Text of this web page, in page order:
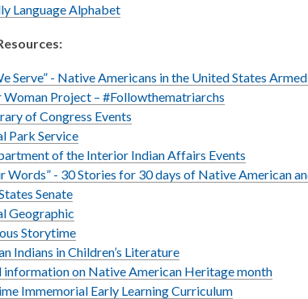
opens
Language Alphabet,
window
Serve” - Native Americans in the United States
Project – #Followthematriarchs
of Congress Events
Park Service
of the Interior Indian Affairs Events
Words” - 30 Stories for 30 days of Native American
Senate
Geographic
Storytime,
opens
a
new
Indians in Children’s Literature,
opens
a
information on Native American Heritage month,
Immemorial Early Learning Curriculum,